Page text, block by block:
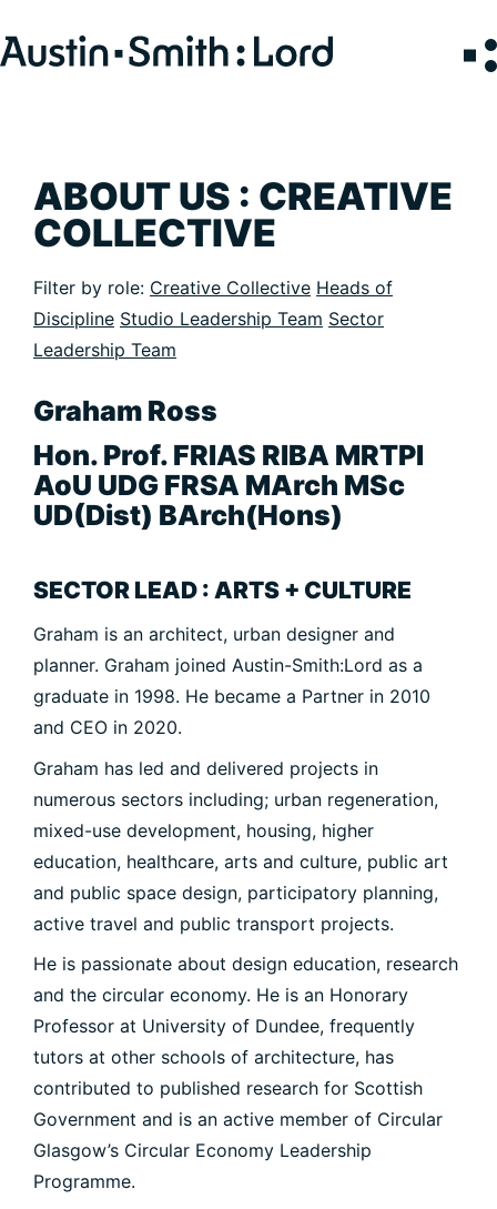
ARCHITECTURE
CONSERVATION
CONSULTATION
INTERIOR DESIGN
LANDSCAPE ARCHITECTURE
SUSTAINABILITY
ABOUT US : CREATIVE
COLLECTIVE
Filter by role: Creative Collective Heads of
Discipline Studio Leadership Team Sector
Leadership Team
Graham Ross
Hon. Prof. FRIAS RIBA MRTPI
AoU UDG FRSA MArch MSc
UD(Dist) BArch(Hons)
SECTOR LEAD : ARTS + CULTURE
Graham is an architect, urban designer and
planner. Graham joined Austin-Smith:Lord as a
graduate in 1998. He became a Partner in 2010
and CEO in 2020.
Graham has led and delivered projects in
numerous sectors including; urban regeneration,
mixed-use development, housing, higher
education, healthcare, arts and culture, public art
and public space design, participatory planning,
active travel and public transport projects.
He is passionate about design education, research
and the circular economy. He is an Honorary
Professor at University of Dundee, frequently
tutors at other schools of architecture, has
contributed to published research for Scottish
Government and is an active member of Circular
Glasgow’s Circular Economy Leadership
Programme.